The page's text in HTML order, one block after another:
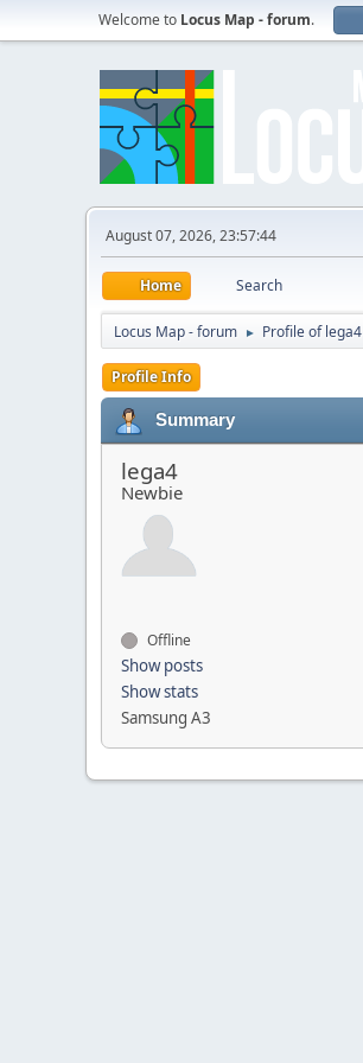
Welcome to Locus Map - forum.
August 07, 2026, 23:57:44
Home Search
Locus Map - forum ► Profile of lega4
Profile Info
Summary
lega4
Newbie
Offline
Show posts
Show stats
Samsung A3